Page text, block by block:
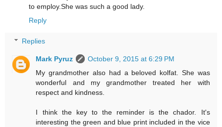
to employ.She was such a good lady.
Reply
Replies
Mark Pyruz
October 9, 2015 at 6:29 PM
My grandmother also had a beloved kolfat. She was
wonderful and my grandmother treated her with
respect and kindness.
I think the key to the reminder is the chador. It's
interesting the green and blue print included in the vice